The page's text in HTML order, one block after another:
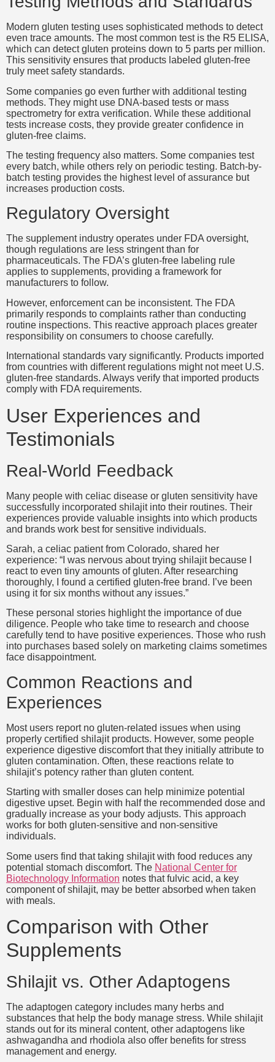
Modern gluten testing uses sophisticated methods to detect
even trace amounts. The most common test is the R5 ELISA,
which can detect gluten proteins down to 5 parts per million.
This sensitivity ensures that products labeled gluten-free
truly meet safety standards.
Some companies go even further with additional testing
methods. They might use DNA-based tests or mass
spectrometry for extra verification. While these additional
tests increase costs, they provide greater confidence in
gluten-free claims.
The testing frequency also matters. Some companies test
every batch, while others rely on periodic testing. Batch-by-
batch testing provides the highest level of assurance but
increases production costs.
Regulatory Oversight
The supplement industry operates under FDA oversight,
though regulations are less stringent than for
pharmaceuticals. The FDA’s gluten-free labeling rule
applies to supplements, providing a framework for
manufacturers to follow.
However, enforcement can be inconsistent. The FDA
primarily responds to complaints rather than conducting
routine inspections. This reactive approach places greater
responsibility on consumers to choose carefully.
International standards vary significantly. Products imported
from countries with different regulations might not meet U.S.
gluten-free standards. Always verify that imported products
comply with FDA requirements.
User Experiences and
Testimonials
Real-World Feedback
Many people with celiac disease or gluten sensitivity have
successfully incorporated shilajit into their routines. Their
experiences provide valuable insights into which products
and brands work best for sensitive individuals.
Sarah, a celiac patient from Colorado, shared her
experience: “I was nervous about trying shilajit because I
react to even tiny amounts of gluten. After researching
thoroughly, I found a certified gluten-free brand. I’ve been
using it for six months without any issues.”
These personal stories highlight the importance of due
diligence. People who take time to research and choose
carefully tend to have positive experiences. Those who rush
into purchases based solely on marketing claims sometimes
face disappointment.
Common Reactions and
Experiences
Most users report no gluten-related issues when using
properly certified shilajit products. However, some people
experience digestive discomfort that they initially attribute to
gluten contamination. Often, these reactions relate to
shilajit’s potency rather than gluten content.
Starting with smaller doses can help minimize potential
digestive upset. Begin with half the recommended dose and
gradually increase as your body adjusts. This approach
works for both gluten-sensitive and non-sensitive
individuals.
Some users find that taking shilajit with food reduces any
potential stomach discomfort. The National Center for
Biotechnology Information notes that fulvic acid, a key
component of shilajit, may be better absorbed when taken
with meals.
Comparison with Other
Supplements
Shilajit vs. Other Adaptogens
The adaptogen category includes many herbs and
substances that help the body manage stress. While shilajit
stands out for its mineral content, other adaptogens like
ashwagandha and rhodiola also offer benefits for stress
management and energy.